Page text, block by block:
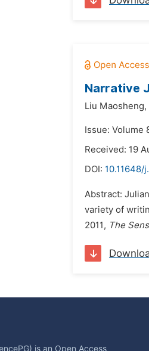
Narrative
Liu Maosheng,
Issue: Volume
Received: 19
DOI: 10.11648/
Abstract:
variety of
2011, The
is an Open Access